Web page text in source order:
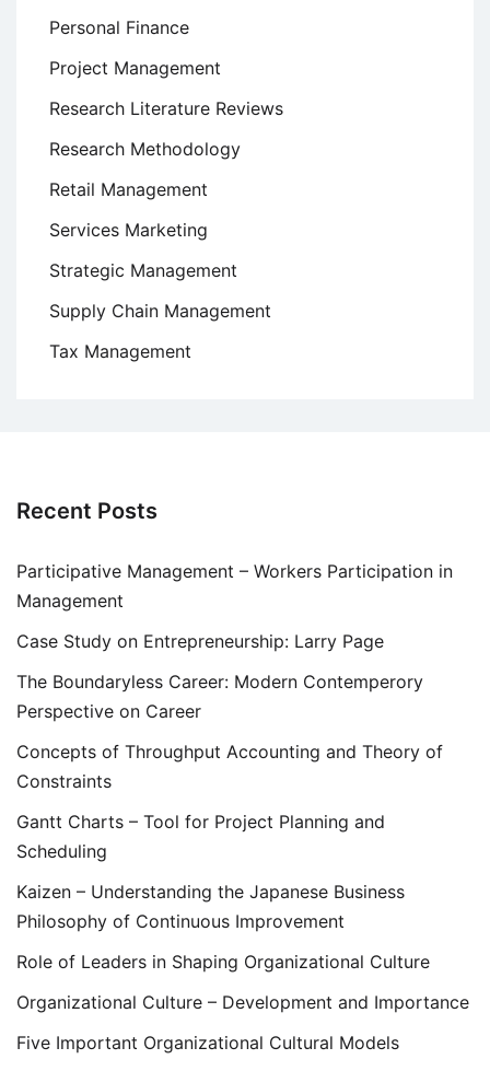
Personal Finance
Project Management
Research Literature Reviews
Research Methodology
Retail Management
Services Marketing
Strategic Management
Supply Chain Management
Tax Management
Recent Posts
Participative Management – Workers Participation in
Management
Case Study on Entrepreneurship: Larry Page
The Boundaryless Career: Modern Contemperory
Perspective on Career
Concepts of Throughput Accounting and Theory of
Constraints
Gantt Charts – Tool for Project Planning and
Scheduling
Kaizen – Understanding the Japanese Business
Philosophy of Continuous Improvement
Role of Leaders in Shaping Organizational Culture
Organizational Culture – Development and Importance
Five Important Organizational Cultural Models